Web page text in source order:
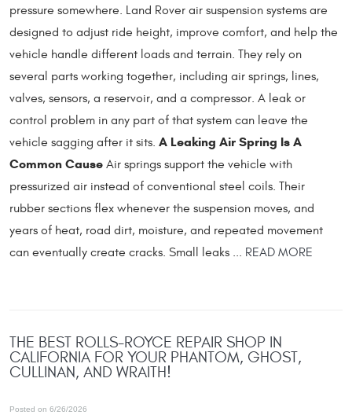
pressure somewhere. Land Rover air suspension systems are
designed to adjust ride height, improve comfort, and help the
vehicle handle different loads and terrain. They rely on
several parts working together, including air springs, lines,
valves, sensors, a reservoir, and a compressor. A leak or
control problem in any part of that system can leave the
vehicle sagging after it sits. A Leaking Air Spring Is A
Common Cause Air springs support the vehicle with
pressurized air instead of conventional steel coils. Their
rubber sections flex whenever the suspension moves, and
years of heat, road dirt, moisture, and repeated movement
can eventually create cracks. Small leaks ... READ MORE
THE BEST ROLLS-ROYCE REPAIR SHOP IN
CALIFORNIA FOR YOUR PHANTOM, GHOST,
CULLINAN, AND WRAITH!
Posted on 6/26/2026